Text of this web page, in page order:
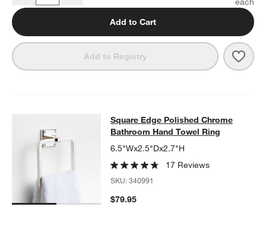
Add to Cart
Add to Registry
Square Edge Polished Chrome
SQUARE EDGE POLISHED CHROME BATHROOM HAND TOWEL
Square Edge Polished Chrome
Bathroom Hand Towel Ring
6.5"Wx2.5"Dx2.7"H
17 Reviews
SKU:340991
$79.95